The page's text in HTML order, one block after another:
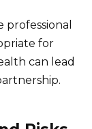
professional
for
can lead